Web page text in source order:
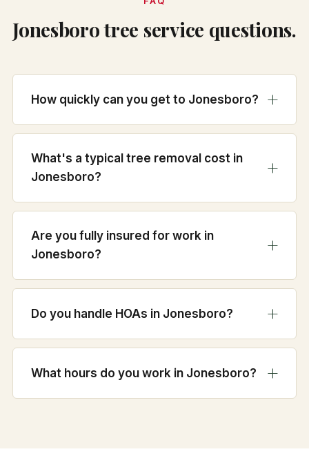
Jonesboro tree service questions.
How quickly can you get to Jonesboro?
What's a typical tree removal cost in
Jonesboro?
Are you fully insured for work in
Jonesboro?
Do you handle HOAs in Jonesboro?
What hours do you work in Jonesboro?